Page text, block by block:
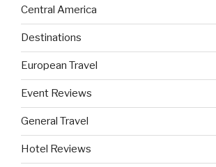
Central America
Destinations
European Travel
Event Reviews
General Travel
Hotel Reviews